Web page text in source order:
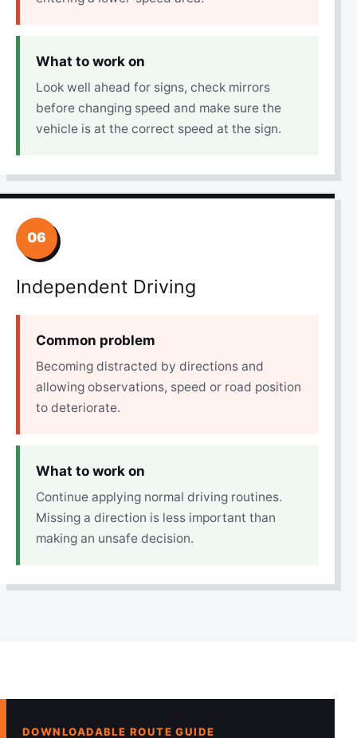
What to work on
Look well ahead for signs, check mirrors
before changing speed and make sure the
vehicle is at the correct speed at the sign.
06
Independent Driving
Common problem
Becoming distracted by directions and
allowing observations, speed or road position
to deteriorate.
What to work on
Continue applying normal driving routines.
Missing a direction is less important than
making an unsafe decision.
DOWNLOADABLE ROUTE GUIDE